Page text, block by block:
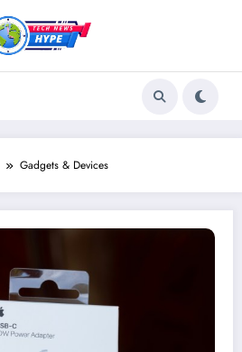
Gadgets & Devices